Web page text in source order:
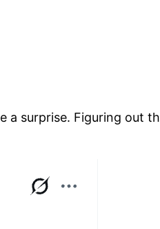
a surprise. Figuring out